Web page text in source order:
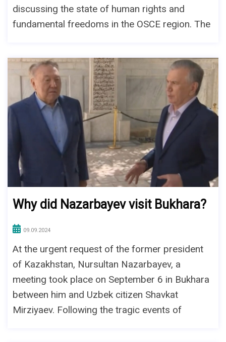
discussing the state of human rights and
fundamental freedoms in the OSCE region. The
Why did Nazarbayev visit Bukhara?
09.09.2024
At the urgent request of the former president
of Kazakhstan, Nursultan Nazarbayev, a
meeting took place on September 6 in Bukhara
between him and Uzbek citizen Shavkat
Mirziyaev. Following the tragic events of